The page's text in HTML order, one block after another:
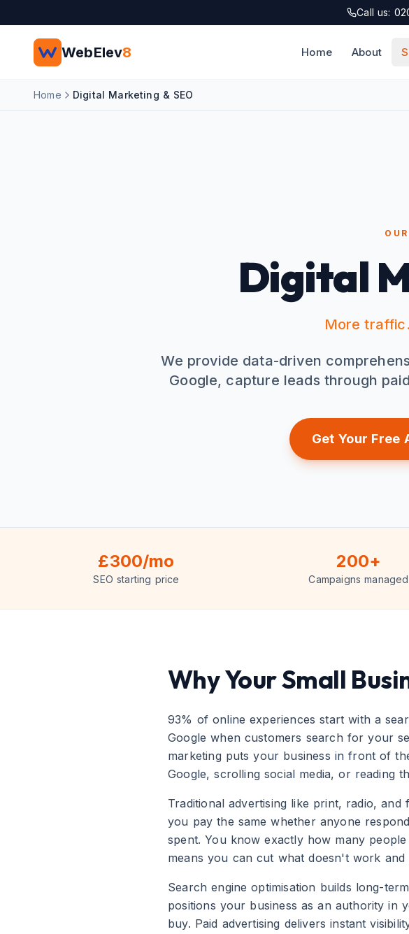
Call us:
WebElev8 Home About
Home Digital Marketing & SEO
Digital
More
We provide data-driven
Google, capture leads through
Get Your Free
£300/mo
SEO starting price
200+
Campaigns managed
Why Your Small
93% of online experiences start with a
Google when customers search for your
marketing puts your business in front of
Google, scrolling social media, or reading
Traditional advertising like print, radio,
you pay the same whether anyone
spent. You know exactly how many
means you can cut what doesn't work and
Search engine optimisation builds long-
positions your business as an authority in
buy. Paid advertising delivers instant